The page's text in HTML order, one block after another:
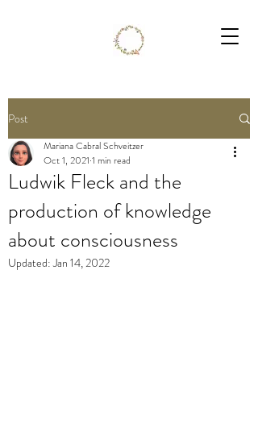
Post
Ludwik Fleck and the
production of knowledge
about consciousness
Mariana Cabral Schveitzer
Oct 1, 2021 1 min read
Updated:Jan 14, 2022